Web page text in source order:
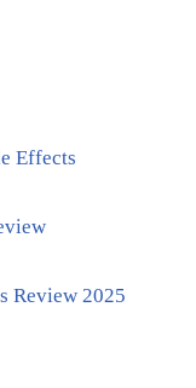
Effects
Review 2025